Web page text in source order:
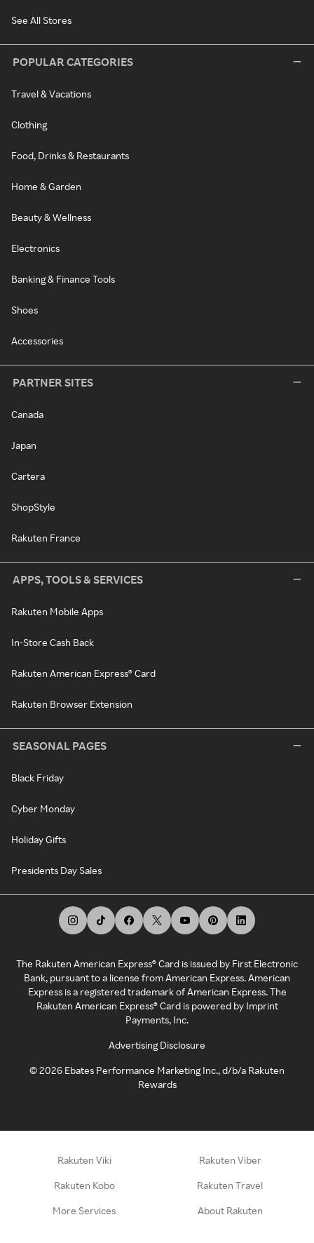
See All Stores
POPULAR CATEGORIES
Travel & Vacations
Clothing
Food, Drinks & Restaurants
Home & Garden
Beauty & Wellness
Electronics
Banking & Finance Tools
Shoes
Accessories
PARTNER SITES
Canada
Japan
Cartera
ShopStyle
Rakuten France
APPS, TOOLS & SERVICES
Rakuten Mobile Apps
In-Store Cash Back
Rakuten American Express® Card
Rakuten Browser Extension
SEASONAL PAGES
Black Friday
Cyber Monday
Holiday Gifts
Presidents Day Sales
The Rakuten American Express® Card is issued by First Electronic
Bank, pursuant to a license from American Express. American
Express is a registered trademark of American Express. The
Rakuten American Express® Card is powered by Imprint
Payments, Inc.
Advertising Disclosure
©2026 Ebates Performance Marketing Inc., d/b/a Rakuten
Rewards
Rakuten Viki Rakuten Viber
Rakuten Kobo Rakuten Travel
More Services About Rakuten